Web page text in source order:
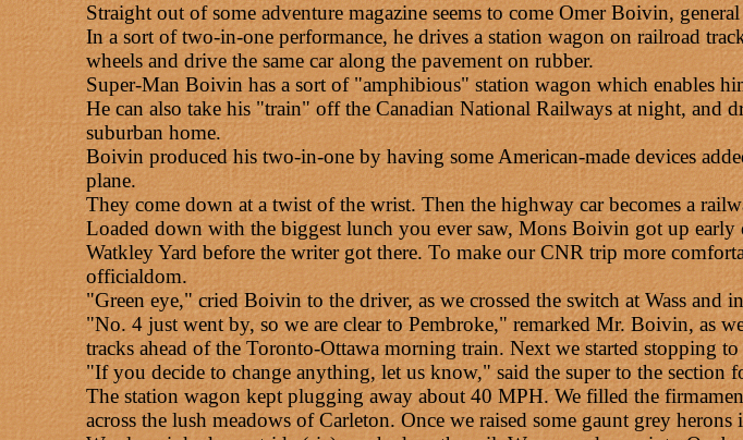
Straight out of some adventure magazine seems to come Omer Boivin,
In a sort of two-in-one performance, he drives a station wagon on railroad
wheels and drive the same car along the pavement on rubber.
Super-Man Boivin has a sort of "amphibious" station wagon which enables
He can also take his "train" off the Canadian National Railways at night, and
suburban home.
Boivin produced his two-in-one by having some American-made devices
plane.
They come down at a twist of the wrist. Then the highway car becomes a
Loaded down with the biggest lunch you ever saw, Mons Boivin got up early
Watkley Yard before the writer got there. To make our CNR trip more
officialdom.
"Green eye," cried Boivin to the driver, as we crossed the switch at Wass
"No. 4 just went by, so we are clear to Pembroke," remarked Mr. Boivin, as
tracks ahead of the Toronto-Ottawa morning train. Next we started stopping
"If you decide to change anything, let us know," said the super to the section
The station wagon kept plugging away about 40 MPH. We filled the
across the lush meadows of Carleton. Once we raised some gaunt grey